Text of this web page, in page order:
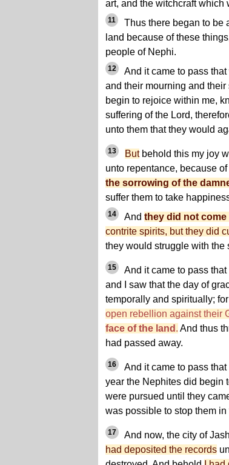
art, and the witchcraft which
11
Thus there began to be
land because of these
people of Nephi.
12
And it came to pass
and their mourning and
begin to rejoice within me,
suffering of the Lord,
unto them that they would
13 Butbehold this my joy
unto repentance, because
the sorrowing of the
suffer them to take
14 And they did not
contrite spirits, but they did
they would struggle with the
15
And it came to pass
and I saw that the day of
temporally and spiritually; for
open rebellion against their
face of the land . And thus
had passed away.
16
And it came to pass
year the Nephites did begin
were pursued until they
was possible to stop them in
17 And now, the city of
had deposited the records